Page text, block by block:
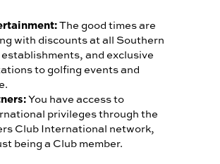
The good times are
with discounts at all Southern
and exclusive
to golfing events and
You have access to
privileges through the
Club International network,
being a Club member.